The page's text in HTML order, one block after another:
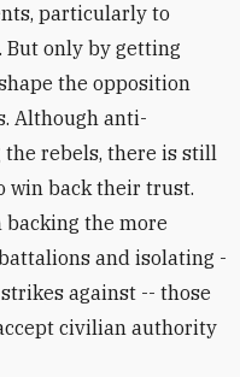
particularly to
But only by getting
the opposition
Although anti-
rebels, there is still
win back their trust.
the more
and isolating -
against -- those
civilian authority